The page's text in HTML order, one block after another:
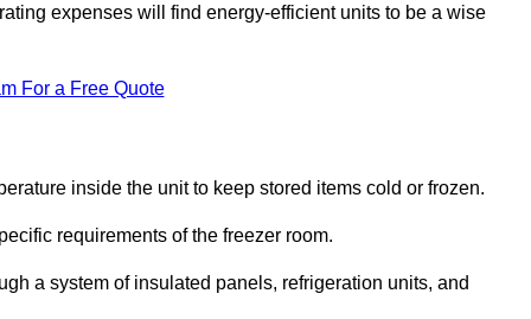
expenses will find energy-efficient units to be a wise
For a Free Quote
inside the unit to keep stored items cold or frozen.
requirements of the freezer room.
a system of insulated panels, refrigeration units, and